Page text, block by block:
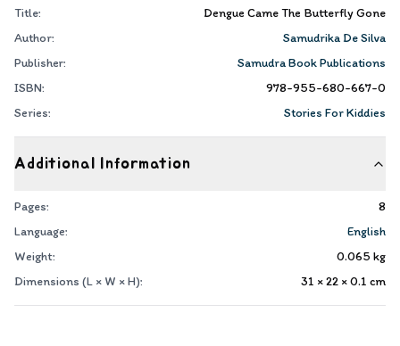
Title:
Dengue Came The Butterfly Gone
Author:
Samudrika De Silva
Publisher:
Samudra Book Publications
ISBN:
978-955-680-667-0
Series:
Stories For Kiddies
Additional Information
Pages:
8
Language:
English
Weight:
0.065 kg
Dimensions (L × W × H):
31 × 22 × 0.1 cm